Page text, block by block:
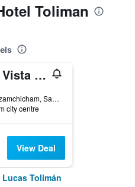
Toliman
Hotel Vista Dorada Hacia Dios
Cantón Tzamchicham, San Lucas Tolimán, Guatemala
city centre
View Deal
Tolimán